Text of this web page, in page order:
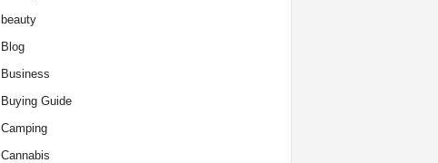
beauty
Blog
Business
Buying Guide
Camping
Cannabis